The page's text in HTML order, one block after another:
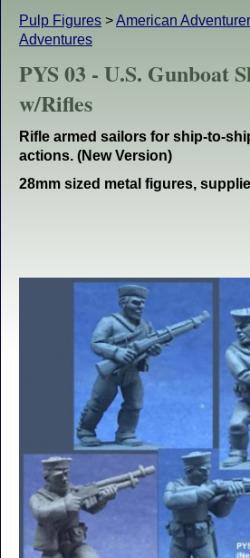
Pulp Figures >American
Adventures
PYS 03 - U.S. Gunboat
w/Rifles
Rifle armed sailors for ship-to-
actions. (New Version)
28mm sized metal figures,